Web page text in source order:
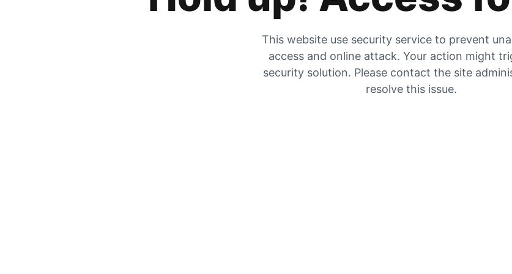
This website use security service to prevent
access and online attack. Your action might
security solution. Please contact the site
resolve this issue.